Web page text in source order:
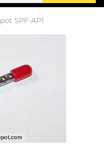
SPF-AP1